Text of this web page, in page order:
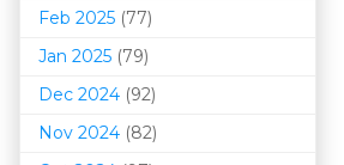
Feb 2025 (77)
Jan 2025 (79)
Dec 2024 (92)
Nov 2024 (82)